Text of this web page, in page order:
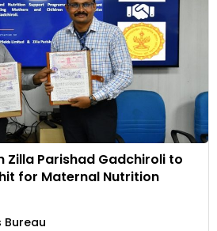
Zilla Parishad Gadchiroli to
for Maternal Nutrition
Bureau